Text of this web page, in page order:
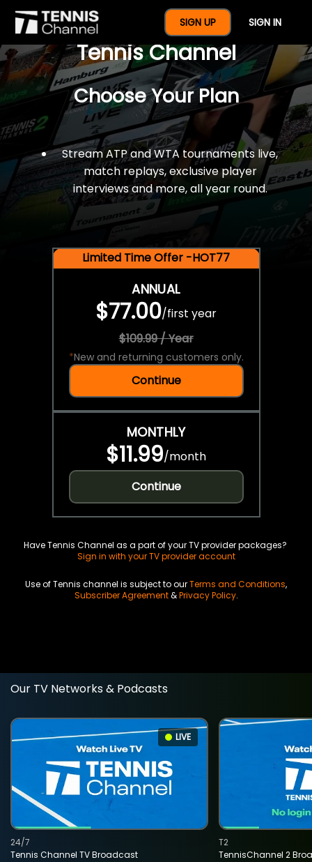
SIGN UP SIGN IN
$77 For A Full Year Of
Tennis Channel
Choose Your Plan
Stream ATP and WTA tournaments live,
match replays, exclusive player
interviews and more, all year round.
Limited Time Offer -HOT77
ANNUAL
$77.00/first year
$109.99 / Year
*New and returning customers only.
Continue
MONTHLY
$11.99/month
Continue
Have Tennis Channel as a part of your TV provider packages?
Sign in with your TV provider account
Use of Tennis channel is subject to ourTerms and Conditions,
Subscriber Agreement&Privacy Policy.
Our TV Networks & Podcasts
LIVE
Tennis Channel TV Broadcast
24/7
TennisChannel 2
T2